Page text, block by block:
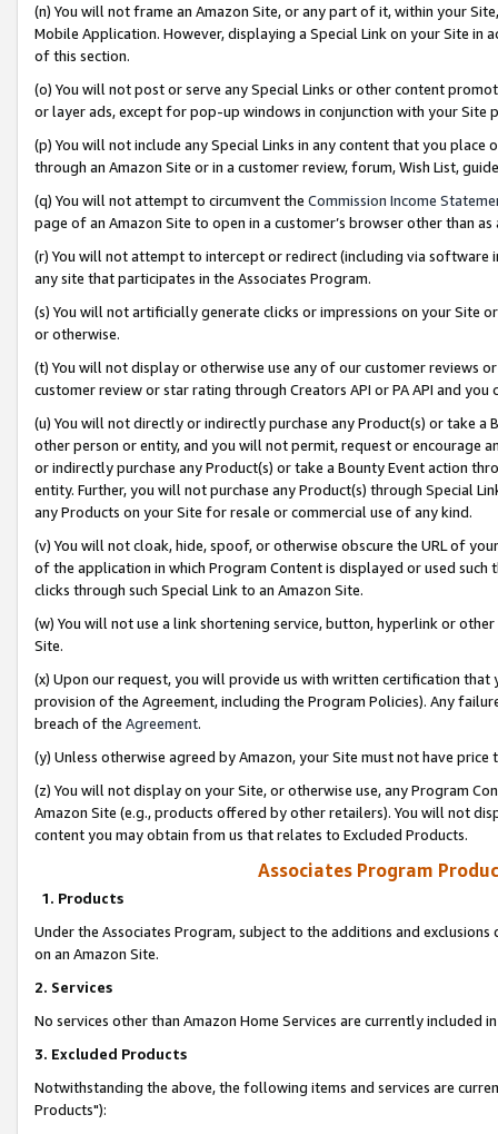
(n) You will not frame an Amazon Site, or any part of it, within your
Mobile Application. However, displaying a Special Link on your Site
of this section.
(o) You will not post or serve any Special Links or other content
or layer ads, except for pop-up windows in conjunction with your
(p) You will not include any Special Links in any content that you
through an Amazon Site or in a customer review, forum, Wish List,
(q) You will not attempt to circumvent the Commission Income
page of an Amazon Site to open in a customer’s browser other than
(r) You will not attempt to intercept or redirect (including via software
any site that participates in the Associates Program.
(s) You will not artificially generate clicks or impressions on your Site
or otherwise.
(t) You will not display or otherwise use any of our customer reviews
customer review or star rating through Creators API or PA API and
(u) You will not directly or indirectly purchase any Product(s) or take
other person or entity, and you will not permit, request or encourage
or indirectly purchase any Product(s) or take a Bounty Event action
entity. Further, you will not purchase any Product(s) through Special
any Products on your Site for resale or commercial use of any kind.
(v) You will not cloak, hide, spoof, or otherwise obscure the URL of
of the application in which Program Content is displayed or used
clicks through such Special Link to an Amazon Site.
(w) You will not use a link shortening service, button, hyperlink or
Site.
(x) Upon our request, you will provide us with written certification
provision of the Agreement, including the Program Policies). Any
breach of the Agreement.
(y) Unless otherwise agreed by Amazon, your Site must not have
(z) You will not display on your Site, or otherwise use, any Program
Amazon Site (e.g., products offered by other retailers). You will not
content you may obtain from us that relates to Excluded Products.
Associates Program
1. Products
Under the Associates Program, subject to the additions and
on an Amazon Site.
2. Services
No services other than Amazon Home Services are currently included
3. Excluded Products
Notwithstanding the above, the following items and services are
Products"):